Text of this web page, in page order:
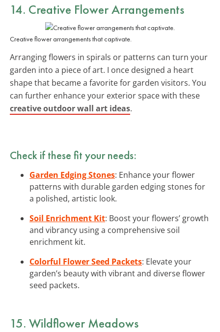
14. Creative Flower Arrangements
Creative flower arrangements that captivate.
Arranging flowers in spirals or patterns can turn your
garden into a piece of art. I once designed a heart
shape that became a favorite for garden visitors. You
can further enhance your exterior space with these
creative outdoor wall art ideas.
Check if these fit your needs:
Garden Edging Stones: Enhance your flower
patterns with durable garden edging stones for
a polished, artistic look.
Soil Enrichment Kit: Boost your flowers’ growth
and vibrancy using a comprehensive soil
enrichment kit.
Colorful Flower Seed Packets: Elevate your
garden’s beauty with vibrant and diverse flower
seed packets.
15. Wildflower Meadows